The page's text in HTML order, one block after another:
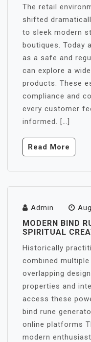
The retail
shifted
to sleek modern
boutiques. Today
as a safe and
can explore a
products. These
compliance and
every customer
informed. […]
Read More
Admin
MODERN BIND
SPIRITUAL
Historically
combined
overlapping
properties and
access these
bind rune
online platforms
modern